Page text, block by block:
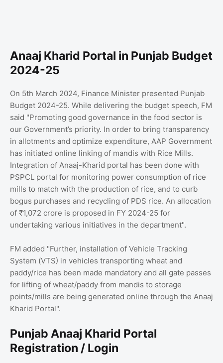
Anaaj Kharid Portal in Punjab Budget
2024-25
On 5th March 2024, Finance Minister presented Punjab
Budget 2024-25. While delivering the budget speech, FM
said "Promoting good governance in the food sector is
our Government’s priority. In order to bring transparency
in allotments and optimize expenditure, AAP Government
has initiated online linking of mandis with Rice Mills.
Integration of Anaaj-Kharid portal has been done with
PSPCL portal for monitoring power consumption of rice
mills to match with the production of rice, and to curb
bogus purchases and recycling of PDS rice. An allocation
of ₹1,072 crore is proposed in FY 2024-25 for
undertaking various initiatives in the department".
FM added "Further, installation of Vehicle Tracking
System (VTS) in vehicles transporting wheat and
paddy/rice has been made mandatory and all gate passes
for lifting of wheat/paddy from mandis to storage
points/mills are being generated online through the Anaaj
Kharid Portal".
Punjab Anaaj Kharid Portal
Registration / Login